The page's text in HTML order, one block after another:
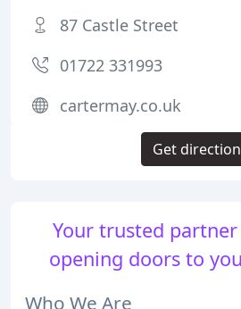
Your trusted
opening doors to
Who We Are
87 Castle Street
01722 331993
cartermay.co.uk
Get